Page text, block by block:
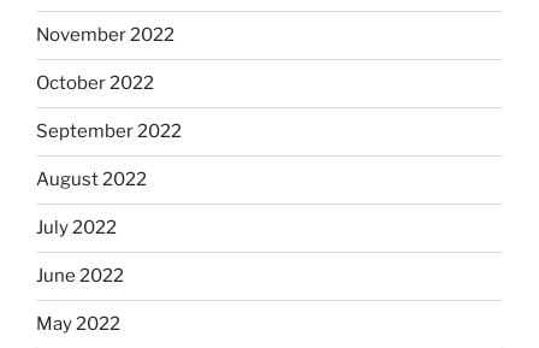
November 2022
October 2022
September 2022
August 2022
July 2022
June 2022
May 2022